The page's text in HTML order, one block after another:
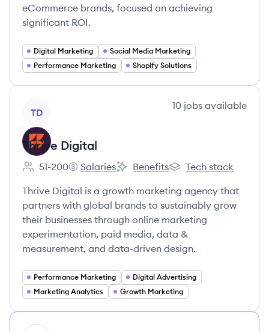
eCommerce brands, focused on achieving
significant ROI.
Digital Marketing
Social Media Marketing
Performance Marketing
Shopify Solutions
TD
10 jobs available
Thrive Digital
Employee count:
51-200
Thrive Digital's
Salaries
Thrive Digital's
Benefits
Thrive Digital's
Tech stack
Thrive Digital is a growth marketing agency that
partners with global brands to sustainably grow
their businesses through online marketing
experimentation, paid media, data &
measurement, and data-driven design.
Performance Marketing
Digital Advertising
Marketing Analytics
Growth Marketing